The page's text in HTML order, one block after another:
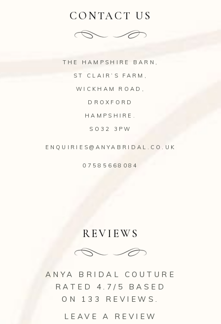
CONTACT US
THE HAMPSHIRE BARN,
ST CLAIR’S FARM,
WICKHAM ROAD,
DROXFORD
HAMPSHIRE.
SO32 3PW
ENQUIRIES@ANYABRIDAL.CO.UK
07585668084
REVIEWS
ANYA BRIDAL COUTURE
RATED 4.7/5 BASED
ON 133 REVIEWS
LEAVE A REVIEW